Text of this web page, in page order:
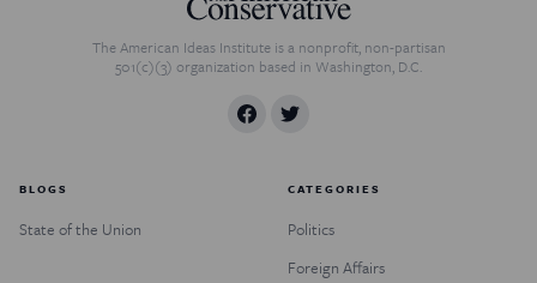
The American Ideas Institute is a nonprofit, non-partisan
501(c)(3) organization based in Washington, D.C.
BLOGS
State of the Union
CATEGORIES
Politics
Foreign Affairs